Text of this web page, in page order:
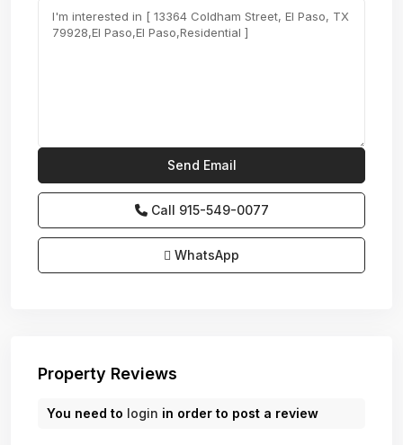
Call 915-549-0077‬
WhatsApp
Property Reviews
You need to login in order to post a review